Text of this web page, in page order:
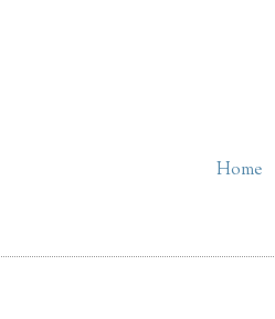
Home